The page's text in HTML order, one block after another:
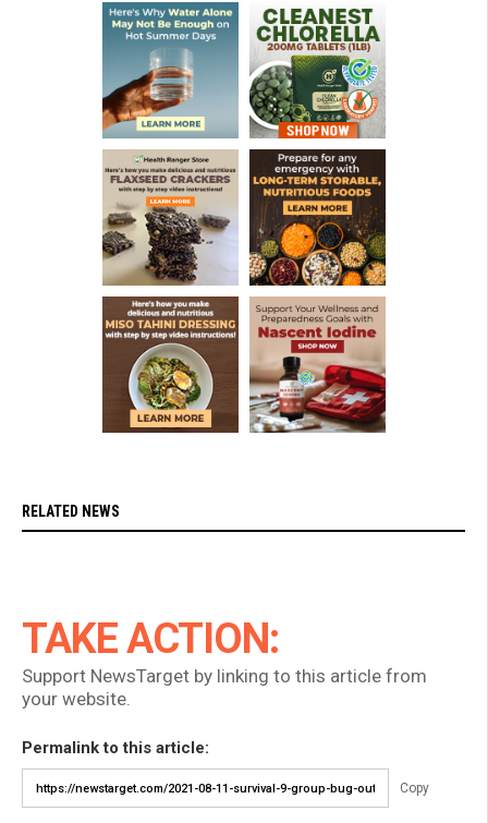
RELATED NEWS
TAKE ACTION:
Support NewsTarget by linking to this article from
your website.
Permalink to this article:
Copy